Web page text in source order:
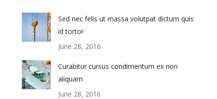
Sed nec felis ut massa volutpat dictum quis
id tortor
June 28, 2016
Curabitur cursus condimentum ex non
aliquam
June 28, 2016